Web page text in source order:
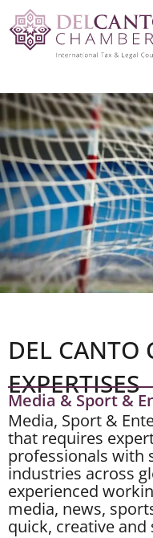
DEL CANTO
EXPERTISES
Media & Sport &
Media, Sport &
that requires
professionals with
industries across
experienced
media, news,
quick, creative